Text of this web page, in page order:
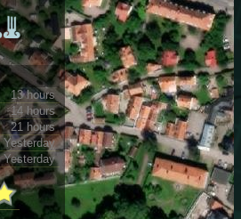
13 hours
14 hours
21 hours
Yesterday
Yesterday